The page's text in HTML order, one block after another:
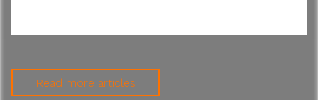
Read more articles